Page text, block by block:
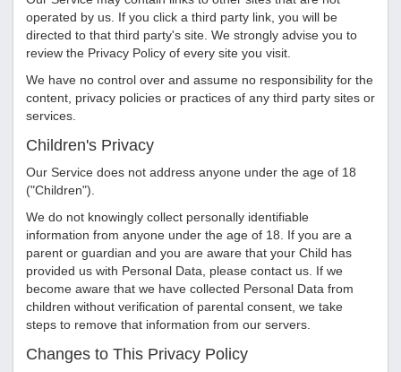
operated by us. If you click a third party link, you will be
directed to that third party's site. We strongly advise you to
review the Privacy Policy of every site you visit.
We have no control over and assume no responsibility for the
content, privacy policies or practices of any third party sites or
services.
Children's Privacy
Our Service does not address anyone under the age of 18
("Children").
We do not knowingly collect personally identifiable
information from anyone under the age of 18. If you are a
parent or guardian and you are aware that your Child has
provided us with Personal Data, please contact us. If we
become aware that we have collected Personal Data from
children without verification of parental consent, we take
steps to remove that information from our servers.
Changes to This Privacy Policy